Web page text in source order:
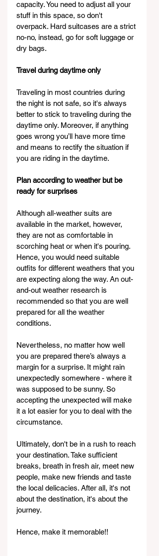
capacity. You need to adjust all your
stuff in this space, so don't
overpack. Hard suitcases are a strict
no-no, instead, go for soft luggage or
dry bags.
Travel during daytime only
Traveling in most countries during
the night is not safe, so it's always
better to stick to traveling during the
daytime only. Moreover, if anything
goes wrong you’ll have more time
and means to rectify the situation if
you are riding in the daytime.
Plan according to weather but be
ready for surprises
Although all-weather suits are
available in the market, however,
they are not as comfortable in
scorching heat or when it's pouring.
Hence, you would need suitable
outfits for different weathers that you
are expecting along the way. An out-
and-out weather research is
recommended so that you are well
prepared for all the weather
conditions.
Nevertheless, no matter how well
you are prepared there’s always a
margin for a surprise. It might rain
unexpectedly somewhere - where it
was supposed to be sunny. So
accepting the unexpected will make
it a lot easier for you to deal with the
circumstance.
Ultimately, don't be in a rush to reach
your destination. Take sufficient
breaks, breath in fresh air, meet new
people, make new friends and taste
the local delicacies. After all, it's not
about the destination, it's about the
journey.
Hence, make it memorable!!